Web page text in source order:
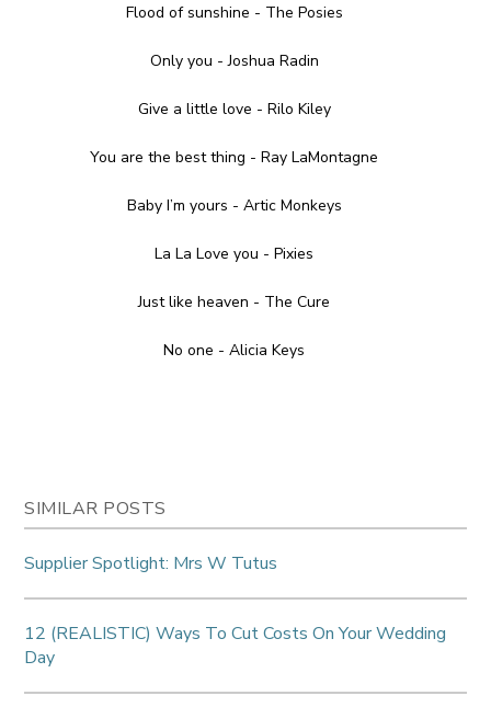
Flood of sunshine - The Posies
Only you - Joshua Radin
Give a little love - Rilo Kiley
You are the best thing - Ray LaMontagne
Baby I’m yours - Artic Monkeys
La La Love you - Pixies
Just like heaven - The Cure
No one - Alicia Keys
SIMILAR POSTS
Supplier Spotlight: Mrs W Tutus
12 (REALISTIC) Ways To Cut Costs On Your Wedding
Day